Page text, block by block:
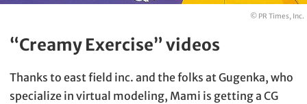
© PR Times, Inc.
“Creamy Exercise” videos
Thanks to east field inc. and the folks at Gugenka, who
specialize in virtual modeling, Mami is getting a CG